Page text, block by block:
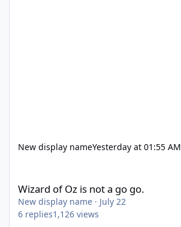
New display nameYesterday at 01:55 AM
Wizard of Oz is not a go go.
New display name · July 22
6 replies1,126 views